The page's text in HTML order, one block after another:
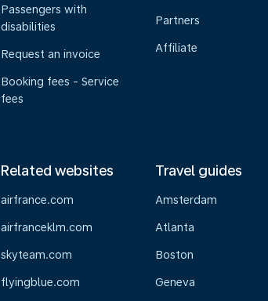
Passengers with
disabilities
Request an invoice
Booking fees - Service
fees
Partners
Affiliate
Related websites
airfrance.com
airfranceklm.com
skyteam.com
flyingblue.com
Travel guides
Amsterdam
Atlanta
Boston
Geneva